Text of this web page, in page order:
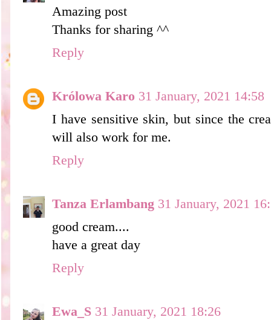
Amazing post
Thanks for sharing ^^
Reply
Królowa Karo 31 January, 2021 14:58
I have sensitive skin, but since the
will also work for me.
Reply
Tanza Erlambang 31 January, 2021
good cream....
have a great day
Reply
Ewa_S 31 January, 2021 18:26